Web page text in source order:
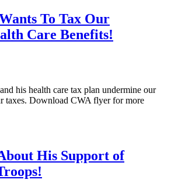
To Tax Our
Care Benefits!
his health care tax plan undermine our
taxes. Download CWA flyer for more
His Support of